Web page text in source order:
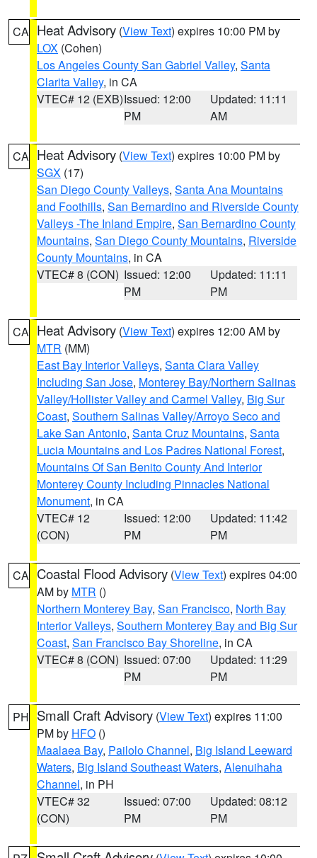
CA Heat Advisory (View Text) expires 10:00 PM by
LOX (Cohen)
Los Angeles County San Gabriel Valley, Santa
Clarita Valley, in CA
VTEC# 12 (EXB)Issued: 12:00
PM
Updated: 11:11
AM
CA Heat Advisory (View Text) expires 10:00 PM by
SGX (17)
San Diego County Valleys, Santa Ana Mountains
and Foothills, San Bernardino and Riverside County
Valleys -The Inland Empire, San Bernardino County
Mountains, San Diego County Mountains, Riverside
County Mountains, in CA
VTEC# 8 (CON) Issued: 12:00
PM
Updated: 11:11
PM
CA Heat Advisory (View Text) expires 12:00 AM by
MTR (MM)
East Bay Interior Valleys, Santa Clara Valley
Including San Jose, Monterey Bay/Northern Salinas
Valley/Hollister Valley and Carmel Valley, Big Sur
Coast, Southern Salinas Valley/Arroyo Seco and
Lake San Antonio, Santa Cruz Mountains, Santa
Lucia Mountains and Los Padres National Forest,
Mountains Of San Benito County And Interior
Monterey County Including Pinnacles National
Monument, in CA
VTEC# 12
(CON)
Issued: 12:00
PM
Updated: 11:42
PM
CA Coastal Flood Advisory (View Text) expires 04:00
AM by MTR ()
Northern Monterey Bay, San Francisco, North Bay
Interior Valleys, Southern Monterey Bay and Big Sur
Coast, San Francisco Bay Shoreline, in CA
VTEC# 8 (CON) Issued: 07:00
PM
Updated: 11:29
PM
PH Small Craft Advisory (View Text) expires 11:00
PM by HFO ()
Maalaea Bay, Pailolo Channel, Big Island Leeward
Waters, Big Island Southeast Waters, Alenuihaha
Channel, in PH
VTEC# 32
(CON)
Issued: 07:00
PM
Updated: 08:12
PM